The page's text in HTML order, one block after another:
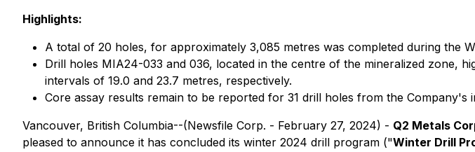
Highlights:
A total of 20 holes, for approximately 3,085 metres was completed during the
Drill holes MIA24-033 and 036, located in the centre of the mineralized zone,
intervals of 19.0 and 23.7 metres, respectively.
Core assay results remain to be reported for 31 drill holes from the
Vancouver, British Columbia--(Newsfile Corp. - February 27, 2024) - Q2 Metals
pleased to announce it has concluded its winter 2024 drill program ("Winter Drill